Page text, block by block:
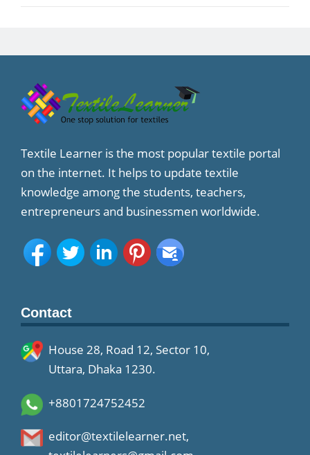
Textile Learner is the most popular textile portal
on the internet. It helps to update textile
knowledge among the students, teachers,
entrepreneurs and businessmen worldwide.
Contact
House 28, Road 12, Sector 10,
Uttara, Dhaka 1230.
+8801724752452
editor@textilelearner.net,